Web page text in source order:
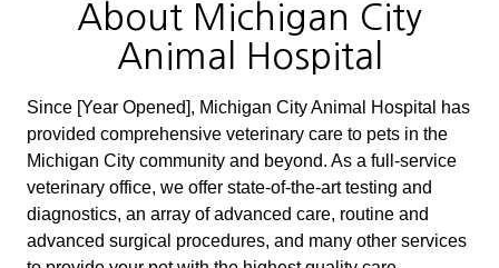
About Michigan City
Animal Hospital
Since [Year Opened], Michigan City Animal Hospital has
provided comprehensive veterinary care to pets in the
Michigan City community and beyond. As a full-service
veterinary office, we offer state-of-the-art testing and
diagnostics, an array of advanced care, routine and
advanced surgical procedures, and many other services